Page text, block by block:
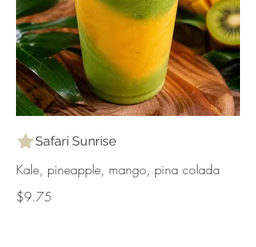
Safari Sunrise
Kale, pineapple, mango, pina colada
$9.75